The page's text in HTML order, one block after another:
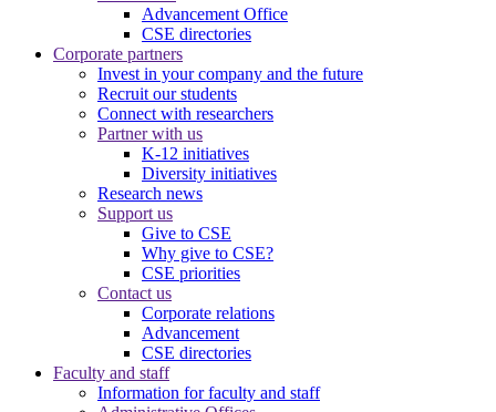
Advancement Office
CSE directories
Corporate partners
Invest in your company and the future
Recruit our students
Connect with researchers
Partner with us
K-12 initiatives
Diversity initiatives
Research news
Support us
Give to CSE
Why give to CSE?
CSE priorities
Contact us
Corporate relations
Advancement
CSE directories
Faculty and staff
Information for faculty and staff